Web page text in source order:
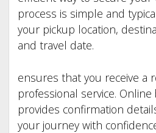
process is simple and
your pickup location,
and travel date.
ensures that you receive a
professional service. Online
provides confirmation
your journey with